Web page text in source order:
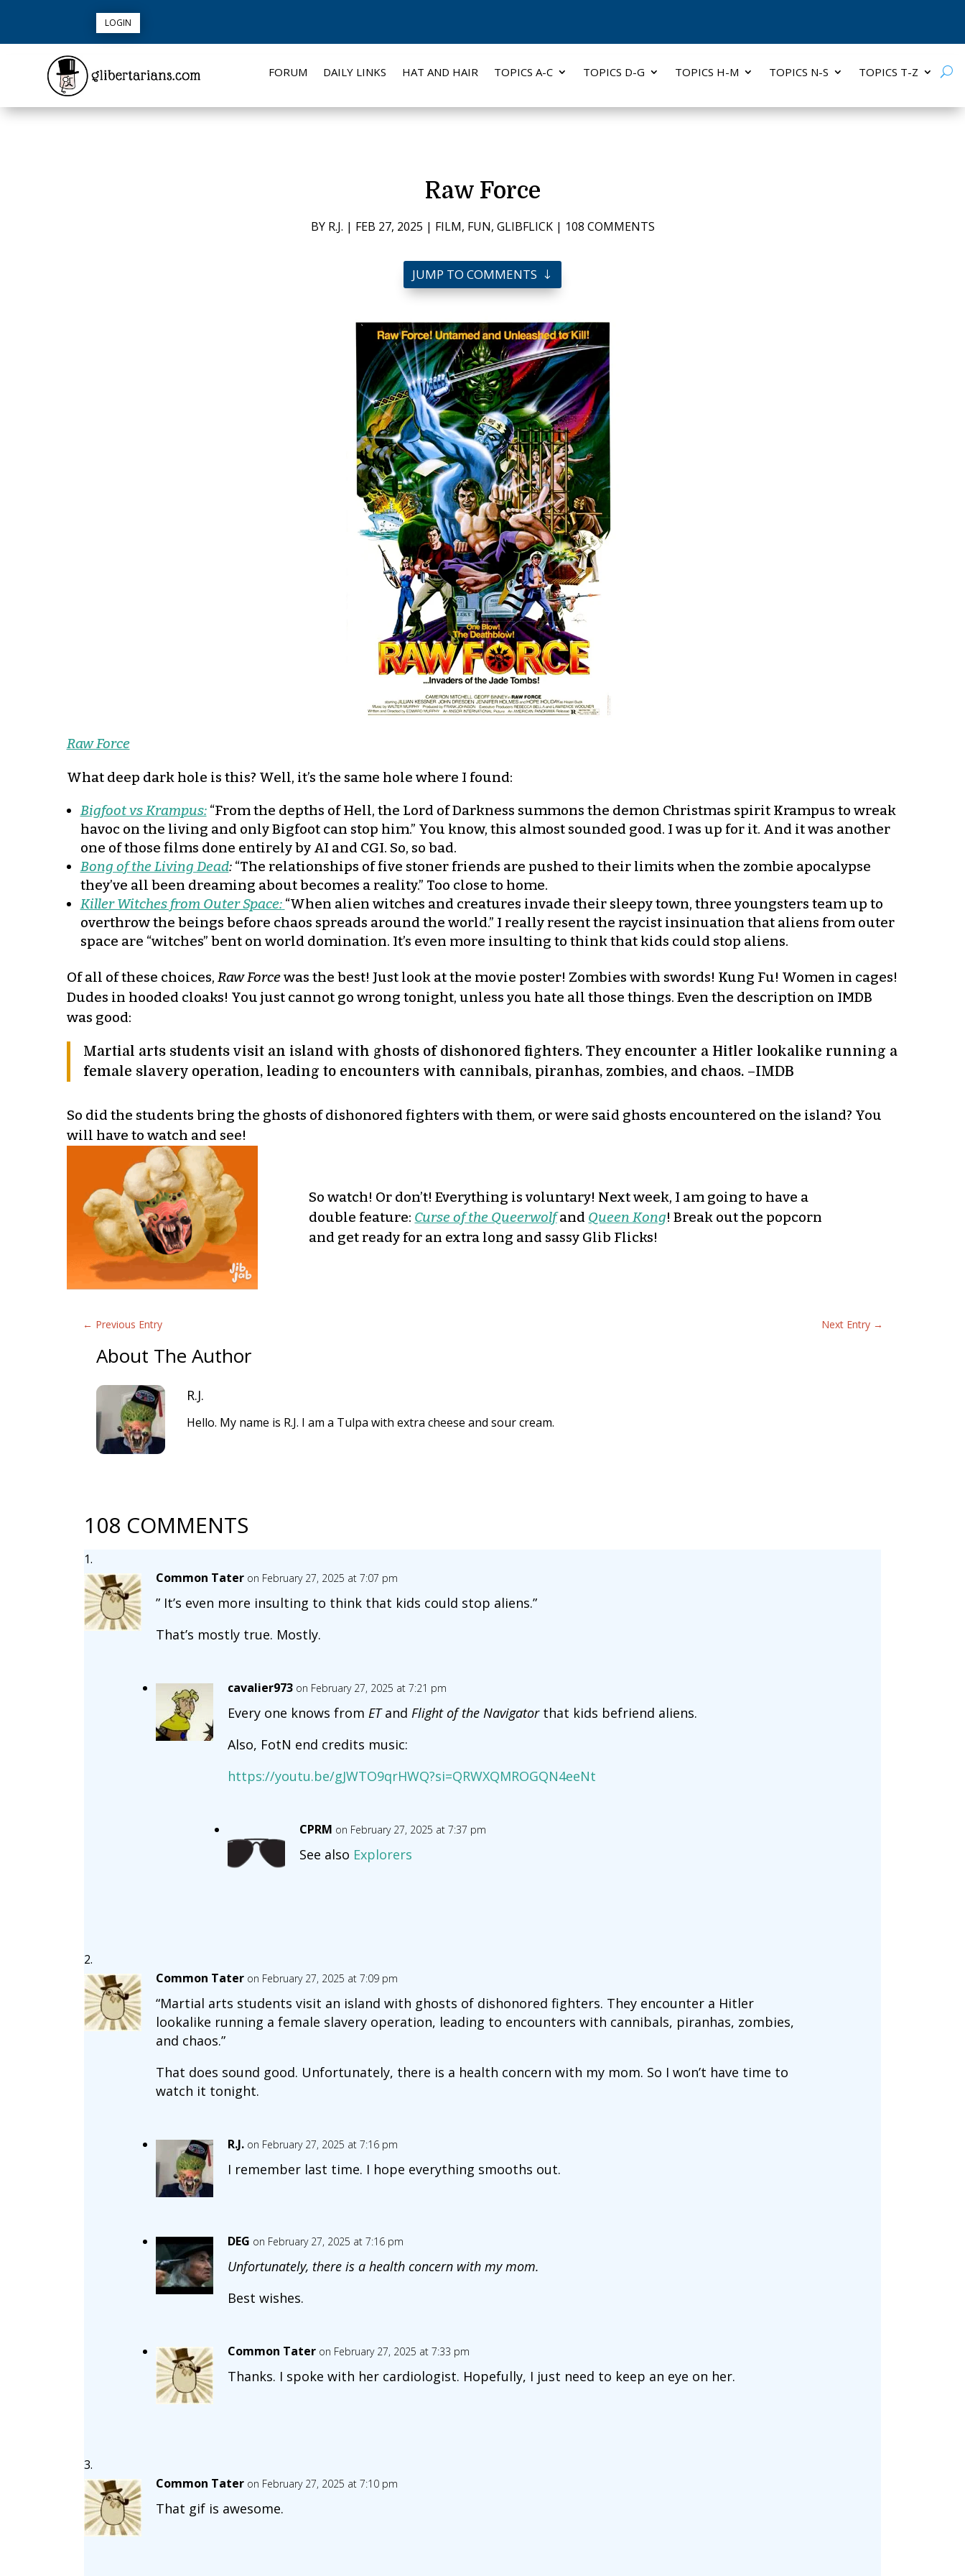
LOGIN
FORUM DAILY LINKS HAT AND HAIR TOPICS A-C TOPICS D-G TOPICS H-M TOPICS N-S TOPICS T-Z
Raw Force
BY R.J. | FEB 27, 2025 | FILM, FUN, GLIBFLICK| 108 COMMENTS
JUMP TO COMMENTS
Raw Force
What deep dark hole is this? Well, it’s the same hole where I found:
Bigfoot vs Krampus:“From the depths of Hell, the Lord of Darkness summons the demon Christmas spirit Krampus to wreak
havoc on the living and only Bigfoot can stop him.” You know, this almost sounded good. I was up for it. And it was another
one of those films done entirely by AI and CGI. So, so bad.
Bong of the Living Dead:“The relationships of five stoner friends are pushed to their limits when the zombie apocalypse
they’ve all been dreaming about becomes a reality.” Too close to home.
Killer Witches from Outer Space: “When alien witches and creatures invade their sleepy town, three youngsters team up to
overthrow the beings before chaos spreads around the world.” I really resent the raycist insinuation that aliens from outer
space are “witches” bent on world domination. It’s even more insulting to think that kids could stop aliens.
Of all of these choices, Raw Forcewas the best! Just look at the movie poster! Zombies with swords! Kung Fu! Women in cages!
Dudes in hooded cloaks! You just cannot go wrong tonight, unless you hate all those things. Even the description on IMDB
was good:
Martial arts students visit an island with ghosts of dishonored fighters. They encounter a Hitler lookalike running a
female slavery operation, leading to encounters with cannibals, piranhas, zombies, and chaos. –IMDB
So did the students bring the ghosts of dishonored fighters with them, or were said ghosts encountered on the island? You
will have to watch and see!
So watch! Or don’t! Everything is voluntary! Next week, I am going to have a
double feature: Curse of the Queerwolfand Queen Kong! Break out the popcorn
and get ready for an extra long and sassy Glib Flicks!
← Previous Entry Next Entry→
About The Author
R.J.
Hello. My name is R.J. I am a Tulpa with extra cheese and sour cream.
108 COMMENTS
Common Tater on February 27, 2025 at 7:07 pm
” It’s even more insulting to think that kids could stop aliens.”
That’s mostly true. Mostly.
cavalier973 on February 27, 2025 at 7:21 pm
Every one knows from ETand Flight of the Navigatorthat kids befriend aliens.
Also, FotN end credits music:
https://youtu.be/gJWTO9qrHWQ?si=QRWXQMROGQN4eeNt
CPRM on February 27, 2025 at 7:37 pm
See also Explorers
Common Tater on February 27, 2025 at 7:09 pm
“Martial arts students visit an island with ghosts of dishonored fighters. They encounter a Hitler
lookalike running a female slavery operation, leading to encounters with cannibals, piranhas, zombies,
and chaos.”
That does sound good. Unfortunately, there is a health concern with my mom. So I won’t have time to
watch it tonight.
R.J. on February 27, 2025 at 7:16 pm
I remember last time. I hope everything smooths out.
DEG on February 27, 2025 at 7:16 pm
Unfortunately, there is a health concern with my mom.
Best wishes.
Common Tater on February 27, 2025 at 7:33 pm
Thanks. I spoke with her cardiologist. Hopefully, I just need to keep an eye on her.
Common Tater on February 27, 2025 at 7:10 pm
That gif is awesome.